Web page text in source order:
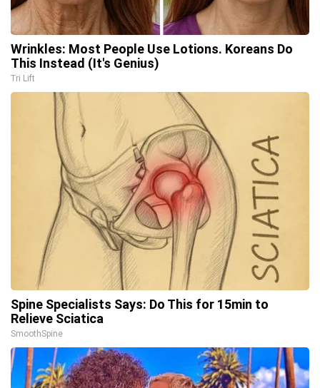
Wrinkles: Most People Use Lotions. Koreans Do
This Instead (It's Genius)
Tri Lift
Spine Specialists Says: Do This for 15min to
Relieve Sciatica
SmoothSpine